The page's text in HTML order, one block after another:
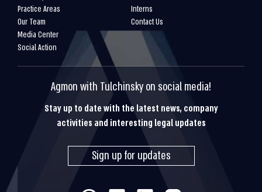
Practice Areas
Our Team
Media Center
Social Action
Interns
Contact Us
Agmon with Tulchinsky on social media!
Stay up to date with the latest news, company
activities and interesting legal updates
Sign up for updates